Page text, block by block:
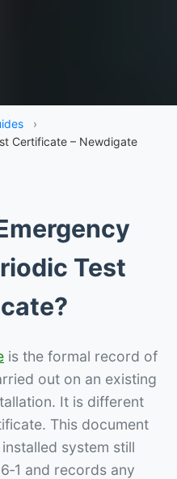
›
Certificate – Newdigate
Test
is the formal record of
out on an existing
It is different
This document
system still
and records any